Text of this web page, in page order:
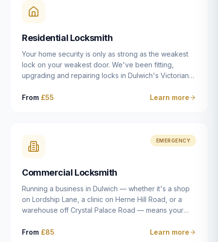
locksmiths aim to reach you within 30 minutes and
open the door without causing damage wherever
Residential Locksmith
Your home security is only as strong as the weakest
lock on your weakest door. We've been fitting,
upgrading and repairing locks in Dulwich's Victorian
modern new-builds since 2014 — and we've seen
after a move to East Dulwich, or simply want to know
your front door is as secure as it should be, our
and quality work without the upsell.
From £55 Learn more
EMERGENCY
Commercial Locksmith
Running a business in Dulwich — whether it's a shop
on Lordship Lane, a clinic on Herne Hill Road, or a
warehouse off Crystal Palace Road — means your
residential property. Keys get lost, staff leave, access
From £85 Learn more